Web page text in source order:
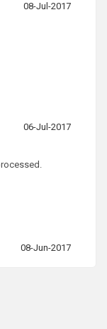
08-Jul-2017
06-Jul-2017
08-Jun-2017